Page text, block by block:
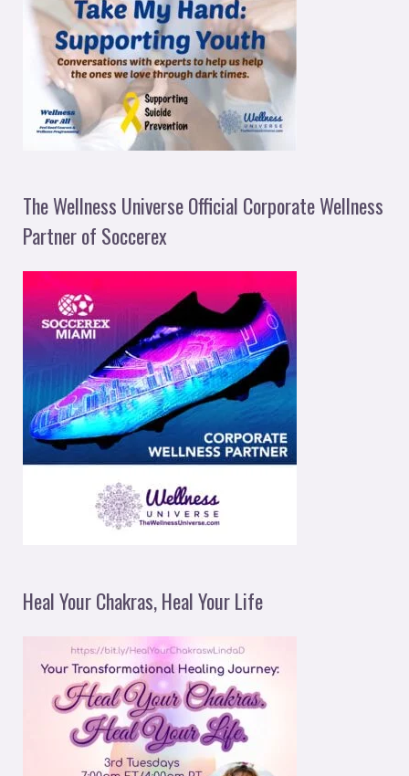
The Wellness Universe Official Corporate Wellness
Partner of Soccerex
Heal Your Chakras, Heal Your Life